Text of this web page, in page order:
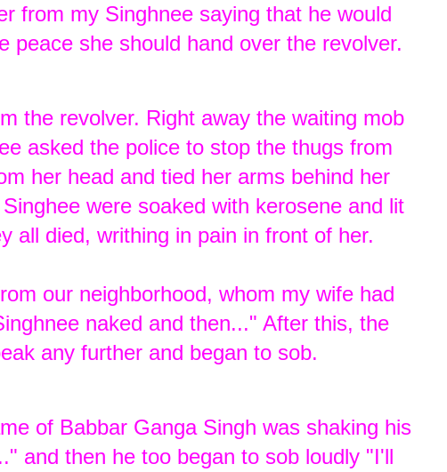
from my Singhnee saying that he would
peace she should hand over the revolver.
the revolver. Right away the waiting mob
asked the police to stop the thugs from
her head and tied her arms behind her
were soaked with kerosene and lit
all died, writhing in pain in front of her.
our neighborhood, whom my wife had
naked and then..." After this, the
any further and began to sob.
of Babbar Ganga Singh was shaking his
and then he too began to sob loudly "I'll